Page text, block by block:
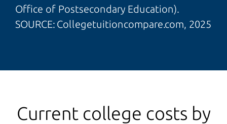
Office of Postsecondary Education).
SOURCE: Collegetuitioncompare.com, 2025
Current college costs by